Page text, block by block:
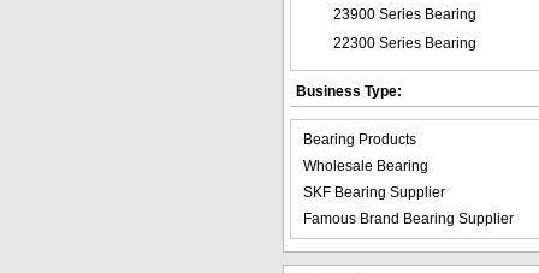
23900 Series Bearing
22300 Series Bearing
Business Type:
Bearing Products
Wholesale Bearing
SKF Bearing Supplier
Famous Brand Bearing Supplier